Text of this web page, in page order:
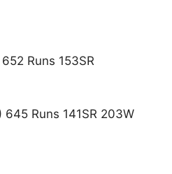
Runs 153SR
Runs 141SR 203W